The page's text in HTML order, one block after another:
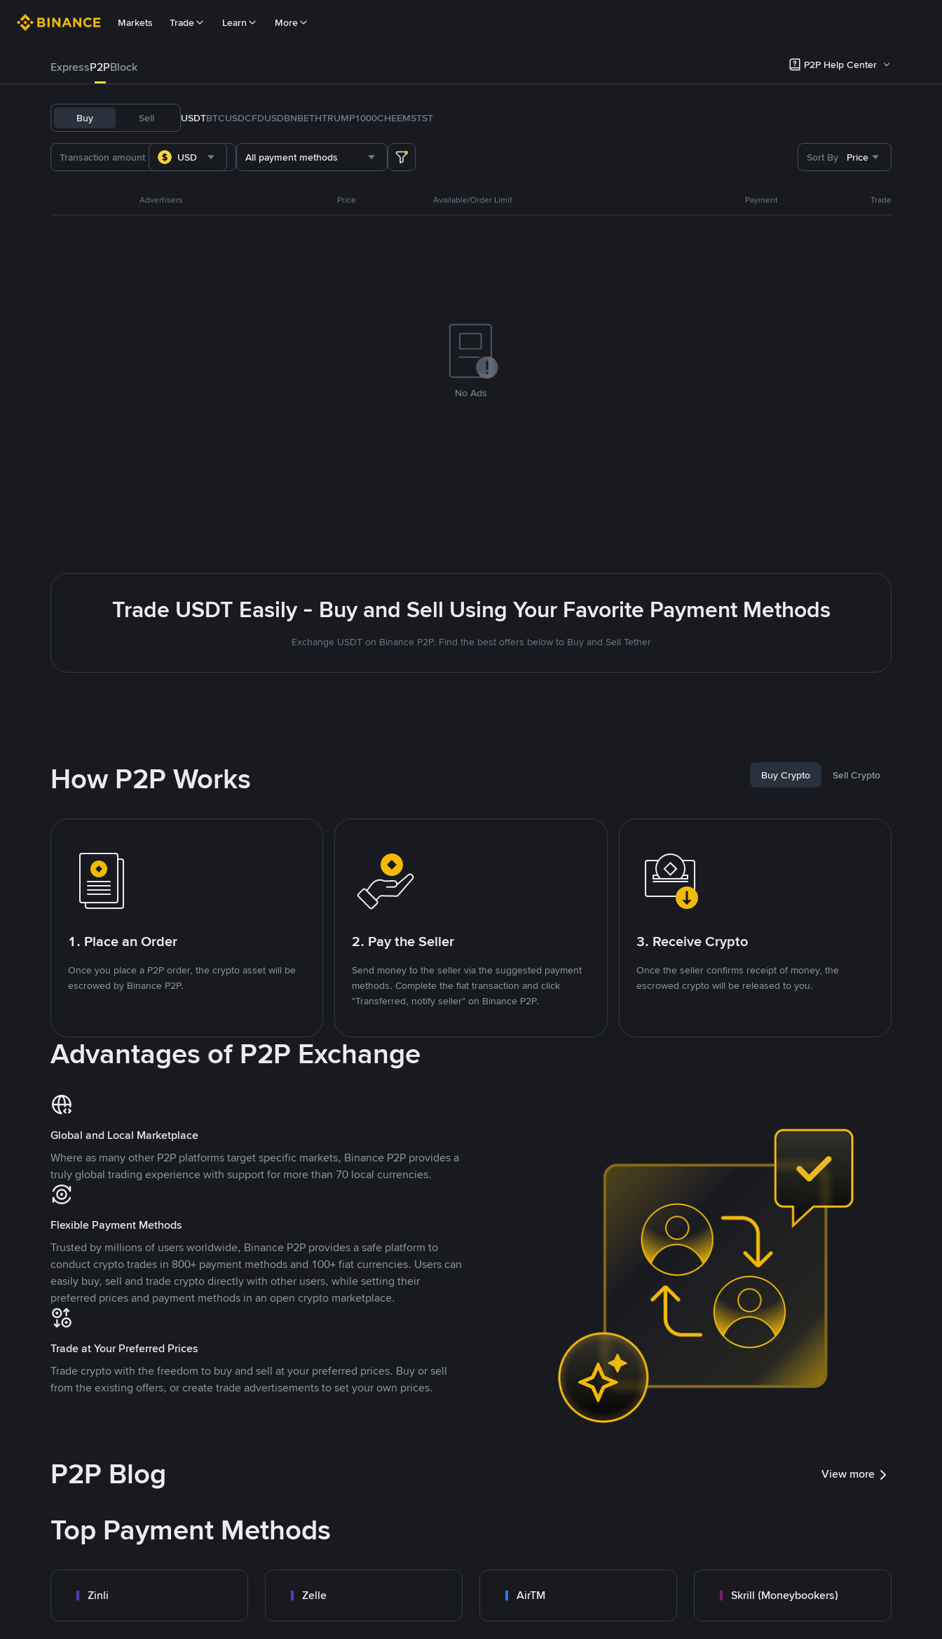
Markets Trade Learn More
ExpressP2PBlock P2P Help Center
Buy Sell USDTBTCUSDCFDUSDBNBETHTRUMP1000CHEEMSTST
USD All payment methods Sort By Price
Advertisers Price Available/Order Limit Payment Trade
No Ads
Trade USDT Easily - Buy and Sell Using Your Favorite Payment Methods
Exchange USDT on Binance P2P. Find the best offers below to Buy and Sell Tether
How P2P Works Buy Crypto Sell Crypto
1. Place an Order
Once you place a P2P order, the crypto asset will be
escrowed by Binance P2P.
2. Pay the Seller
Send money to the seller via the suggested payment
methods. Complete the fiat transaction and click
"Transferred, notify seller" on Binance P2P.
3. Receive Crypto
Once the seller confirms receipt of money, the
escrowed crypto will be released to you.
Advantages of P2P Exchange
Global and Local Marketplace
Where as many other P2P platforms target specific markets, Binance P2P provides a
truly global trading experience with support for more than 70 local currencies.
Flexible Payment Methods
Trusted by millions of users worldwide, Binance P2P provides a safe platform to
conduct crypto trades in 800+ payment methods and 100+ fiat currencies. Users can
easily buy, sell and trade crypto directly with other users, while setting their
preferred prices and payment methods in an open crypto marketplace.
Trade at Your Preferred Prices
Trade crypto with the freedom to buy and sell at your preferred prices. Buy or sell
from the existing offers, or create trade advertisements to set your own prices.
P2P Blog View more
Top Payment Methods
Zinli Zelle AirTM Skrill (Moneybookers)